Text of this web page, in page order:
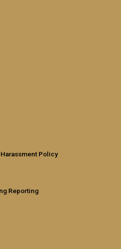
Policy
Reporting